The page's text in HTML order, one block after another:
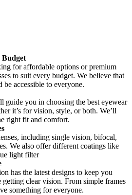
for affordable options or premium
to suit every budget. We believe that
be accessible to everyone.
guide you in choosing the best eyewear
it’s for vision, style, or both. We’ll
right fit and comfort.
including single vision, bifocal,
We also offer different coatings like
light filter
has the latest designs to keep you
clear vision. From simple frames
something for everyone.